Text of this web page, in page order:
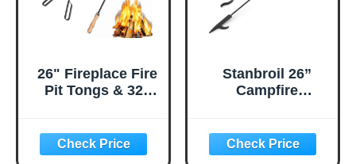
26" Fireplace Fire
Pit Tongs & 32"
Stove Firewood
Tongs, Black
Stanbroil 26”
Campfire
Steel Fire Pit
Campfire Poker